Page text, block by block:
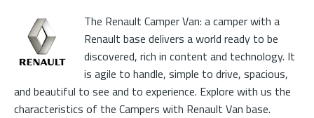
The Renault Camper Van: a camper with a
Renault base delivers a world ready to be
discovered, rich in content and technology. It
is agile to handle, simple to drive, spacious,
and beautiful to see and to experience. Explore with us the
characteristics of the Campers with Renault Van base.